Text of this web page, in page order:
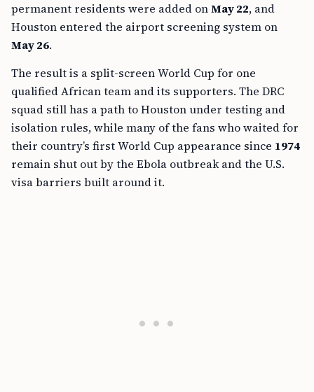
permanent residents were added onMay 22, and
Houston entered the airport screening system on
May 26.
The result is a split-screen World Cup for one
qualified African team and its supporters. The DRC
squad still has a path to Houston under testing and
isolation rules, while many of the fans who waited for
their country’s first World Cup appearance since 1974
remain shut out by the Ebola outbreak and the U.S.
visa barriers built around it.